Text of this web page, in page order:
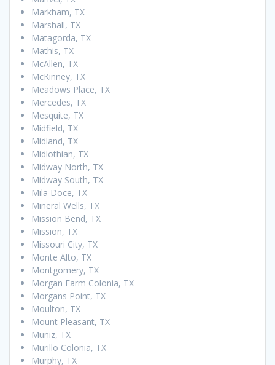
Markham, TX
Marshall, TX
Matagorda, TX
Mathis, TX
McAllen, TX
McKinney, TX
Meadows Place, TX
Mercedes, TX
Mesquite, TX
Midfield, TX
Midland, TX
Midlothian, TX
Midway North, TX
Midway South, TX
Mila Doce, TX
Mineral Wells, TX
Mission Bend, TX
Mission, TX
Missouri City, TX
Monte Alto, TX
Montgomery, TX
Morgan Farm Colonia, TX
Morgans Point, TX
Moulton, TX
Mount Pleasant, TX
Muniz, TX
Murillo Colonia, TX
Murphy, TX